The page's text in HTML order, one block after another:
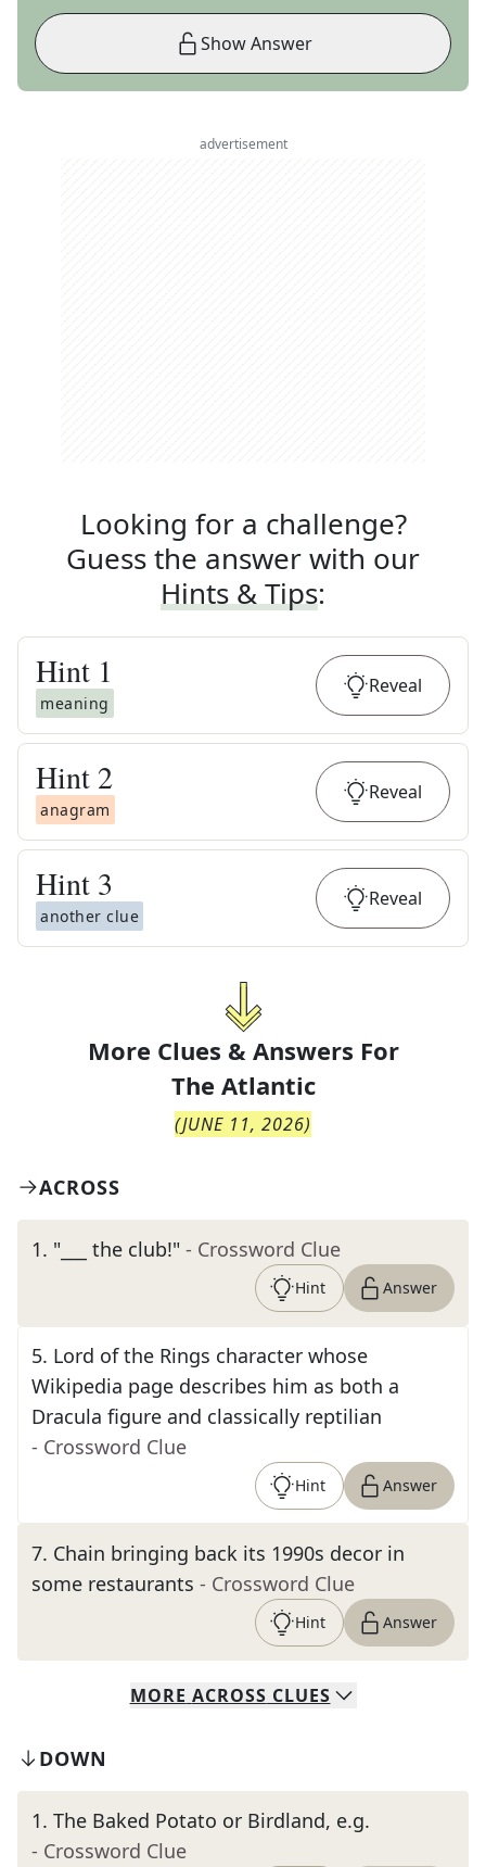
Show Answer
advertisement
Looking for a challenge?
Guess the answer with our
Hints & Tips:
Hint 1
meaning
Reveal
Hint 2
anagram
Reveal
Hint 3
another clue
Reveal
More Clues & Answers For
The Atlantic
(JUNE 11, 2026)
ACROSS
1. "___ the club!" - Crossword Clue
Hint Answer
5. Lord of the Rings character whose
Wikipedia page describes him as both a
Dracula figure and classically reptilian
- Crossword Clue
Hint Answer
7. Chain bringing back its 1990s decor in
some restaurants - Crossword Clue
Hint Answer
MORE ACROSS CLUES
DOWN
1. The Baked Potato or Birdland, e.g.
- Crossword Clue